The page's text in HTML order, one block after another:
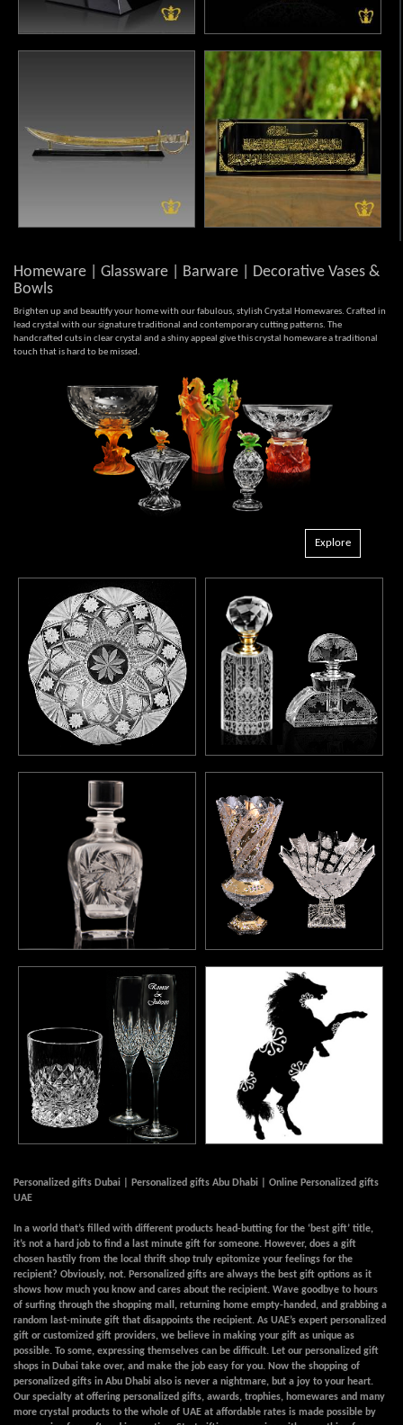
Homeware | Glassware | Barware | Decorative Vases &
Bowls
Brighten up and beautify your home with our fabulous, stylish Crystal Homewares. Crafted in
lead crystal with our signature traditional and contemporary cutting patterns. The
handcrafted cuts in clear crystal and a shiny appeal give this crystal homeware a traditional
touch that is hard to be missed.
Explore
Personalized gifts Dubai | Personalized gifts Abu Dhabi | Online Personalized gifts
UAE
In a world that’s filled with different products head-butting for the ‘best gift’ title,
it’s not a hard job to find a last minute gift for someone. However, does a gift
chosen hastily from the local thrift shop truly epitomize your feelings for the
recipient? Obviously, not. Personalized gifts are always the best gift options as it
shows how much you know and cares about the recipient. Wave goodbye to hours
of surfing through the shopping mall, returning home empty-handed, and grabbing a
random last-minute gift that disappoints the recipient. As UAE’s expert personalized
gift or customized gift providers, we believe in making your gift as unique as
possible. To some, expressing themselves can be difficult. Let our personalized gift
shops in Dubai take over, and make the job easy for you. Now the shopping of
personalized gifts in Abu Dhabi also is never a nightmare, but a joy to your heart.
Our specialty at offering personalized gifts, awards, trophies, homewares and many
more crystal products to the whole of UAE at affordable rates is made possible by